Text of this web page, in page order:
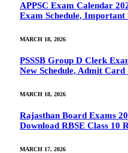
APPSC Exam Calendar
Exam Schedule,
MARCH 18, 2026
PSSSB Group D Clerk
New Schedule, Admit
MARCH 18, 2026
Rajasthan Board Exams
Download RBSE Class 10
MARCH 17, 2026